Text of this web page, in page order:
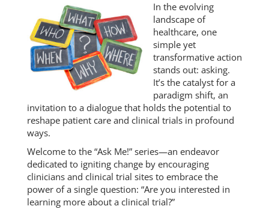
In the evolving
landscape of
healthcare, one
simple yet
transformative action
stands out: asking.
It’s the catalyst for a
paradigm shift, an
invitation to a dialogue that holds the potential to
reshape patient care and clinical trials in profound
ways.
Welcome to the “Ask Me!” series—an endeavor
dedicated to igniting change by encouraging
clinicians and clinical trial sites to embrace the
power of a single question: “Are you interested in
learning more about a clinical trial?”